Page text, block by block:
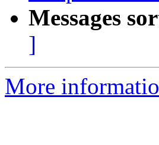
Messages
]
More